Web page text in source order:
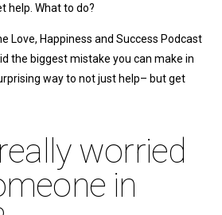
help. What to do?
Love, Happiness and Success Podcast
the biggest mistake you can make in
way to not just help– but get
worried
in